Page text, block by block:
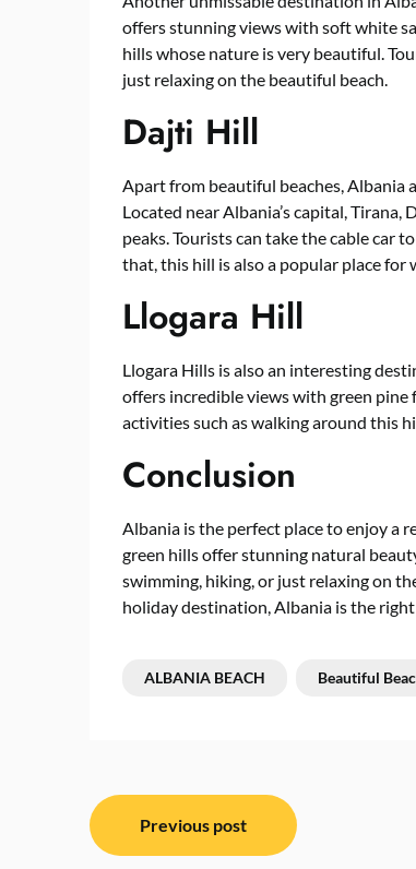
offers stunning views with soft white
hills whose nature is very beautiful.
just relaxing on the beautiful beach.
Dajti Hill
Apart from beautiful beaches, Albania
Located near Albania’s capital,
peaks. Tourists can take the cable car
that, this hill is also a popular place for
Llogara Hill
Llogara Hills is also an interesting
offers incredible views with green pine
activities such as walking around this
Conclusion
Albania is the perfect place to enjoy a
green hills offer stunning natural
swimming, hiking, or just relaxing on
holiday destination, Albania is the right
ALBANIA BEACH Beautiful
PostPrevious post